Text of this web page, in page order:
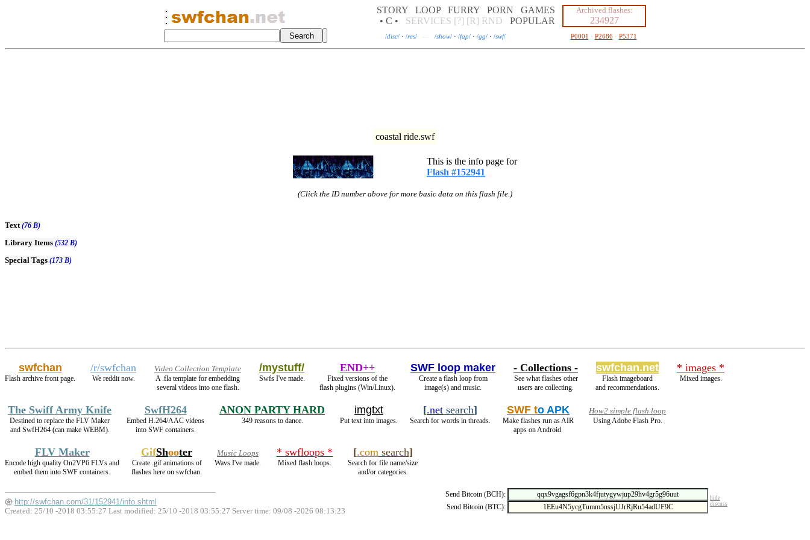
STORY LOOP FURRY PORN
GAMES
• C •
SERVICES [?] [R] RND POPULAR
Archived flashes:
234927
/disc/ · /res/ — /show/ · /fap/ · /gg/ · /swf/ P0001 · P2686· P5371
coastal ride.swf
This is the info page for
Flash #152941
(Click the ID number above for more basic data on this flash file.)
Text(76 B)
Library Items (532 B)
Special Tags (173 B)
swfchan
Flash archive front page.
/r/swfchan
We reddit now.
Video Collection Template
A .fla template for embedding
several videos into one flash.
/mystuff/
Swfs I've made.
END++
Fixed versions of the
flash plugins (Win/Linux).
SWF loop maker
Create a flash loop from
image(s) and music.
- Collections -
See what flashes other
users are collecting.
swfchan.net
Flash imageboard
and recommendations.
* images *
Mixed images.
The Swiff Army Knife
Destined to replace the FLV Maker
and SwfH264 (can make WEBM).
SwfH264
Embed H.264/AAC videos
into SWF containers.
ANON PARTY HARD
349 reasons to dance.
imgtxt
Put text into images.
[.net search]
Search for words in threads.
SWF to APK
Make flashes run as AIR
apps on Android.
How2 simple flash loop
Using Adobe Flash Pro.
FLV Maker
Encode high quality On2VP6 FLVs and
embed them into SWF containers.
GifShooter
Create .gif animations of
flashes here on swfchan.
Music Loops
Wavs I've made.
* swfloops *
Mixed flash loops.
[.comsearch]
Search for file name/size
and/or categories.
Send Bitcoin (BCH): hide
Send Bitcoin (BTC): discuss
http://swfchan.com/31/152941/info.shtml
Created: 25/10 -2018 03:55:27 Last modified: 25/10 -2018 03:55:27 Server time: 09/08 -2026 08:13:23